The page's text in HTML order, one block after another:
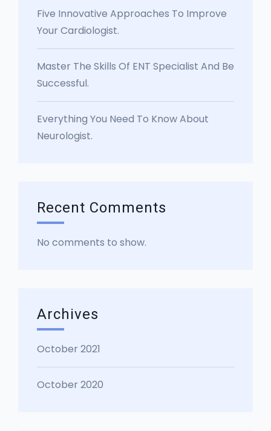
Five Innovative Approaches To Improve
Your Cardiologist.
Master The Skills Of ENT Specialist And Be
Successful.
Everything You Need To Know About
Neurologist.
Recent Comments
No comments to show.
Archives
October 2021
October 2020